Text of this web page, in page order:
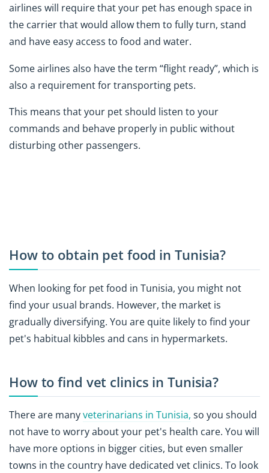
airlines will require that your pet has enough space in
the carrier that would allow them to fully turn, stand
and have easy access to food and water.
Some airlines also have the term “flight ready”, which is
also a requirement for transporting pets.
This means that your pet should listen to your
commands and behave properly in public without
disturbing other passengers.
How to obtain pet food in Tunisia?
When looking for pet food in Tunisia, you might not
find your usual brands. However, the market is
gradually diversifying. You are quite likely to find your
pet's habitual kibbles and cans in hypermarkets.
How to find vet clinics in Tunisia?
There are manyveterinarians in Tunisia, so you should
not have to worry about your pet's health care. You will
have more options in bigger cities, but even smaller
towns in the country have dedicated vet clinics. To look